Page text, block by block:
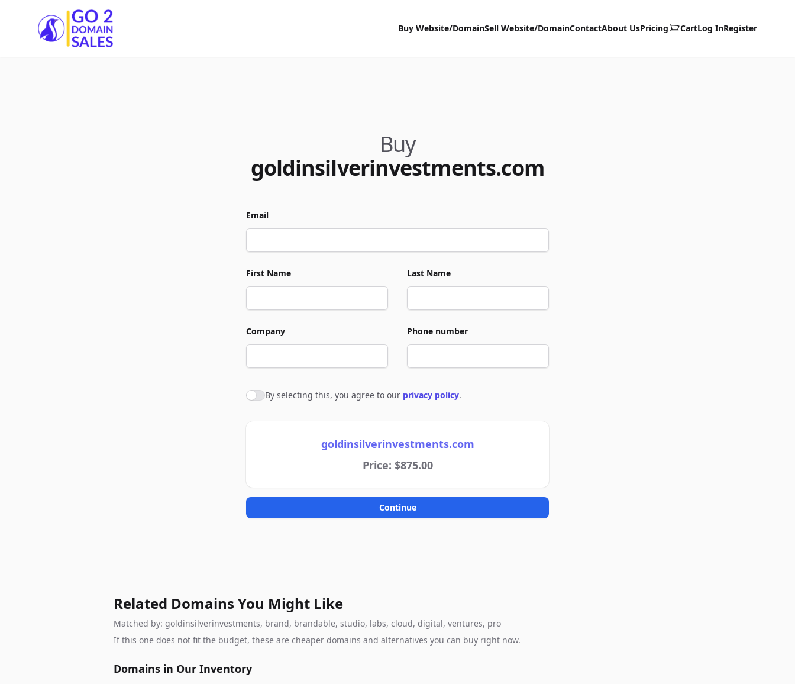
Go2DomainSales
Buy Website/DomainSell Website/DomainContactAbout UsPricing CartLog InRegister
Buy
goldinsilverinvestments.com
Email
First Name Last Name
Company Phone number
Agree to policies
By selecting this, you agree to our privacy policy.
goldinsilverinvestments.com
Price: $875.00
Continue
Related Domains You Might Like
Matched by: goldinsilverinvestments, brand, brandable, studio, labs, cloud, digital, ventures, pro
If this one does not fit the budget, these are cheaper domains and alternatives you can buy right now.
Domains in Our Inventory